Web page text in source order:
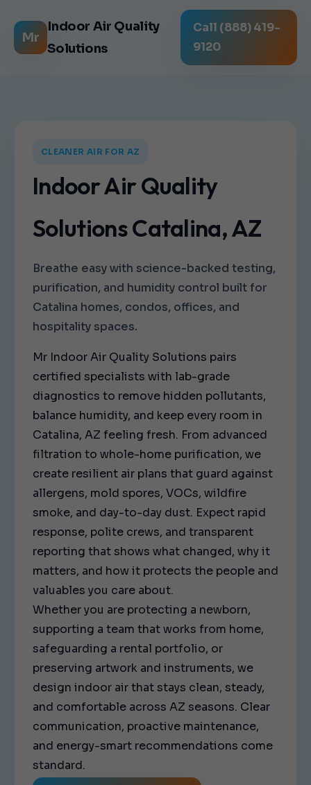
Mr
Indoor Air Quality
Solutions
Call (888) 419-
9120
CLEANER AIR FOR AZ
Indoor Air Quality
Solutions Catalina, AZ
Breathe easy with science-backed testing,
purification, and humidity control built for
Catalina homes, condos, offices, and
hospitality spaces.
Mr Indoor Air Quality Solutions pairs
certified specialists with lab-grade
diagnostics to remove hidden pollutants,
balance humidity, and keep every room in
Catalina, AZ feeling fresh. From advanced
filtration to whole-home purification, we
create resilient air plans that guard against
allergens, mold spores, VOCs, wildfire
smoke, and day-to-day dust. Expect rapid
response, polite crews, and transparent
reporting that shows what changed, why it
matters, and how it protects the people and
valuables you care about.
Whether you are protecting a newborn,
supporting a team that works from home,
safeguarding a rental portfolio, or
preserving artwork and instruments, we
design indoor air that stays clean, steady,
and comfortable across AZ seasons. Clear
communication, proactive maintenance,
and energy-smart recommendations come
standard.